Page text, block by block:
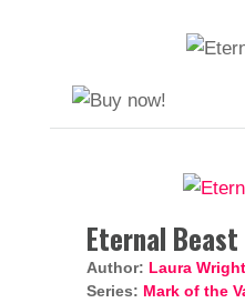
Eternal Beast
Author: Laura Wright
Series: Mark of the